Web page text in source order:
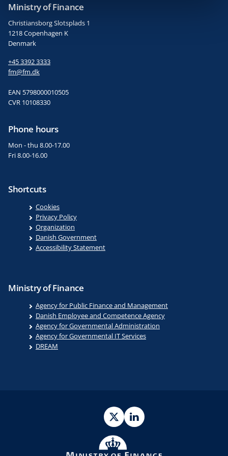
Ministry of Finance
Christiansborg Slotsplads 1
1218 Copenhagen K
Denmark
+45 3392 3333
fm@fm.dk
EAN 5798000010505
CVR 10108330
Phone hours
Mon - thu 8.00-17.00
Fri 8.00-16.00
Shortcuts
Cookies
Privacy Policy
Organization
Danish Government
Accessibility Statement
Ministry of Finance
Agency for Public Finance and Management
Danish Employee and Competence Agency
Agency for Governmental Administration
Agency for Governmental IT Services
DREAM
TwitterLinkedIn